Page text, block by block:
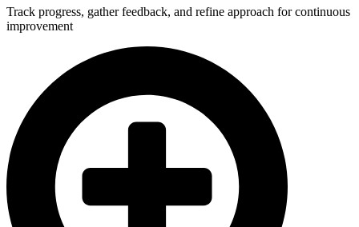
Track progress, gather feedback, and refine approach for continuous
improvement